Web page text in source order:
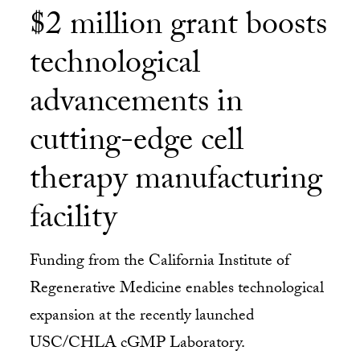
$2 million grant boosts
technological
advancements in
cutting-edge cell
therapy manufacturing
facility
Funding from the California Institute of
Regenerative Medicine enables technological
expansion at the recently launched
USC/CHLA cGMP Laboratory.